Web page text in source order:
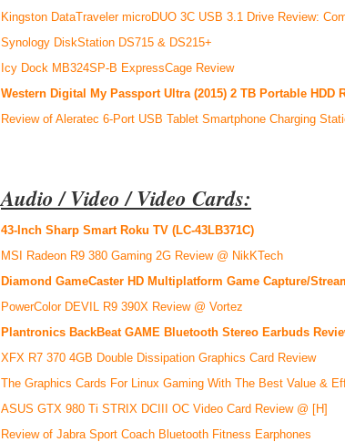
Kingston DataTraveler microDUO 3C USB 3.1 Drive Review:
Synology DiskStation DS715 & DS215+
Icy Dock MB324SP-B ExpressCage Review
Western Digital My Passport Ultra (2015) 2 TB Portable HDD
Review of Aleratec 6-Port USB Tablet Smartphone Charging
Audio / Video / Video Cards:
43-Inch Sharp Smart Roku TV (LC-43LB371C)
MSI Radeon R9 380 Gaming 2G Review @ NikKTech
Diamond GameCaster HD Multiplatform Game Capture/
PowerColor DEVIL R9 390X Review @ Vortez
Plantronics BackBeat GAME Bluetooth Stereo Earbuds
XFX R7 370 4GB Double Dissipation Graphics Card Review
The Graphics Cards For Linux Gaming With The Best Value &
ASUS GTX 980 Ti STRIX DCIII OC Video Card Review @ [H]
Review of Jabra Sport Coach Bluetooth Fitness Earphones